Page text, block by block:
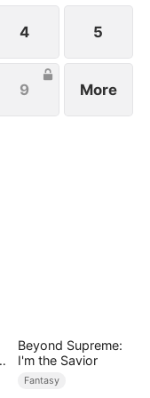
4 5
9 More
Beyond Supreme:
I'm the Savior
Fantasy